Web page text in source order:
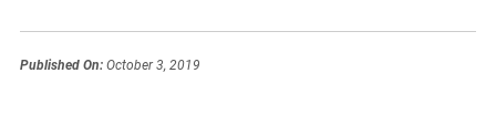
Published On:October 3, 2019